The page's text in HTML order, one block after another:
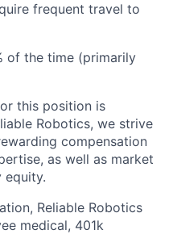
frequent travel to
of the time (primarily
this position is
Robotics, we strive
compensation
as well as market
equity.
Reliable Robotics
medical, 401k